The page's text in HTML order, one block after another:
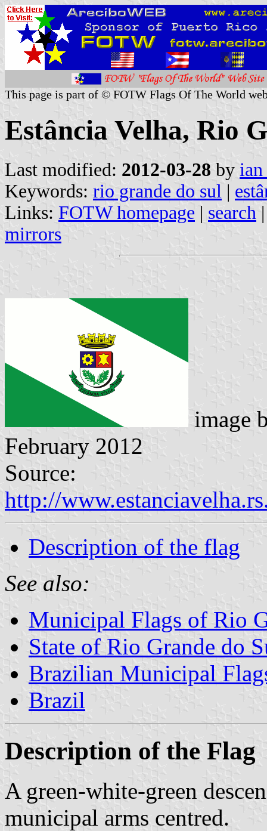
This page is part of © FOTW Flags Of The World
Estância Velha, Rio
Last modified: 2012-03-28 by
Keywords: rio grande do sul |
Links: FOTW homepage | search
mirrors
image
February 2012
Source:
http://
Description of the flag
See also:
Municipal Flags of Rio
State of Rio Grande do
Brazilian Municipal
Brazil
Description of the Flag
A green-white-green
municipal arms centred.